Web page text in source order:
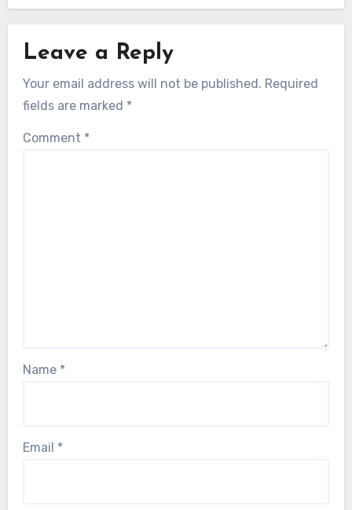
Leave a Reply
Your email address will not be published. Required
fields are marked *
Comment *
Name *
Email *